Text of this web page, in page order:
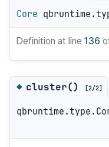
Core
Definition at line 136
◆cluster() [2/2]